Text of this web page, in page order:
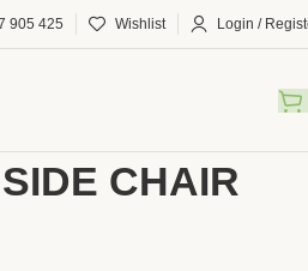
905 425 Wishlist Login /
CHAIR